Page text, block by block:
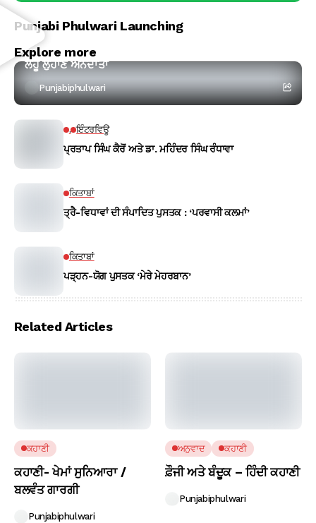
Punjabi Phulwari Launching
Explore more
ਕਵਿਤਾ
ਲਹੂ ਲੁਹਾਣ ਅੰਨਦਾਤਾ
Punjabiphulwari
. ਇੰਟਰਵਿਊ
ਪ੍ਰਤਾਪ ਸਿੰਘ ਕੈਰੋਂ ਅਤੇ ਡਾ. ਮਹਿੰਦਰ ਸਿੰਘ ਰੰਧਾਵਾ
ਕਿਤਾਬਾਂ
ਤ੍ਰੈ-ਵਿਧਾਵਾਂ ਦੀ ਸੰਪਾਦਿਤ ਪੁਸਤਕ : ‘ਪਰਵਾਸੀ ਕਲਮਾਂ’
ਕਿਤਾਬਾਂ
ਪੜ੍ਹਨ-ਯੋਗ ਪੁਸਤਕ ‘ਮੇਰੇ ਮੇਹਰਬਾਨ’
Related Articles
ਕਹਾਣੀ
ਕਹਾਣੀ- ਖੇਮਾਂ ਸੁਨਿਆਰਾ /
ਬਲਵੰਤ ਗਾਰਗੀ
Punjabiphulwari
ਅਨੁਵਾਦ ਕਹਾਣੀ
ਫ਼ੌਜੀ ਅਤੇ ਬੰਦੂਕ – ਹਿੰਦੀ ਕਹਾਣੀ
Punjabiphulwari